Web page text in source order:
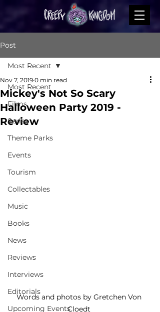
Post
Most Recent
Films
Series
Theme Parks
Events
Tourism
Collectables
Music
Books
News
Reviews
Interviews
Editorials
Upcoming Events
Most Recent
Mickey's Not So Scary
Halloween Party 2019 -
Review
Nov 7, 2019 0 min read
Words and photos by Gretchen Von
Cloedt